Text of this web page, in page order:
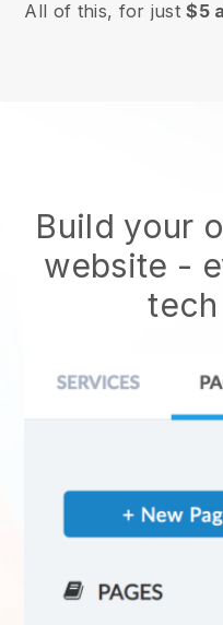
All of this, for just$5
Build your
website -